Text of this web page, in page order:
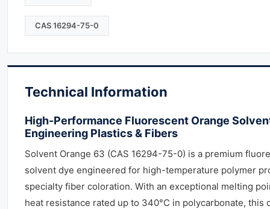
CAS 16294-75-0
Technical Information
High-Performance Fluorescent Orange
Engineering Plastics & Fibers
Solvent Orange 63 (CAS 16294-75-0) is a premium
solvent dye engineered for high-temperature polymer
specialty fiber coloration. With an exceptional melting
heat resistance rated up to 340°C in polycarbonate, this